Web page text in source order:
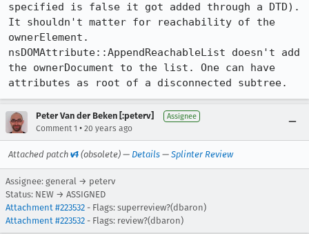
specified is false it got added through a DTD).
It shouldn't matter for reachability of the
ownerElement.
nsDOMAttribute::AppendReachableList doesn't add
the ownerDocument to the list. One can have
attributes as root of a disconnected subtree.
Peter Van der Beken [:peterv] Assignee
Comment 1 • 20 years ago
Attached patch v1 (obsolete) — Details — Splinter Review
Assignee: general → peterv
Status: NEW → ASSIGNED
Attachment #223532 - Flags: superreview?(dbaron)
Attachment #223532 - Flags: review?(dbaron)